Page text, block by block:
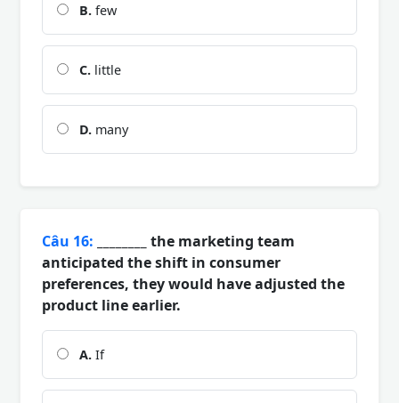
B. few
C. little
D. many
Câu 16: ________ the marketing team
anticipated the shift in consumer
preferences, they would have adjusted the
product line earlier.
A. If